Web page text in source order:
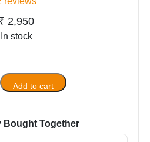
on
ratings
₹ 2,950
In stock
Add to cart
Bought Together